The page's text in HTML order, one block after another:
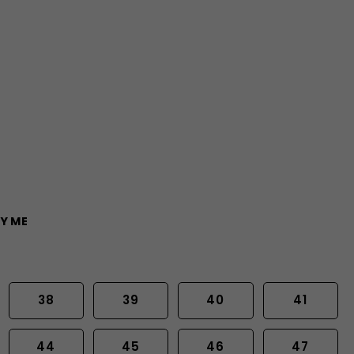
ME
38 39 40 41
44 45 46 47